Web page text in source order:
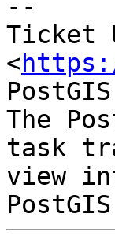
--
Ticket
<
The
task
view